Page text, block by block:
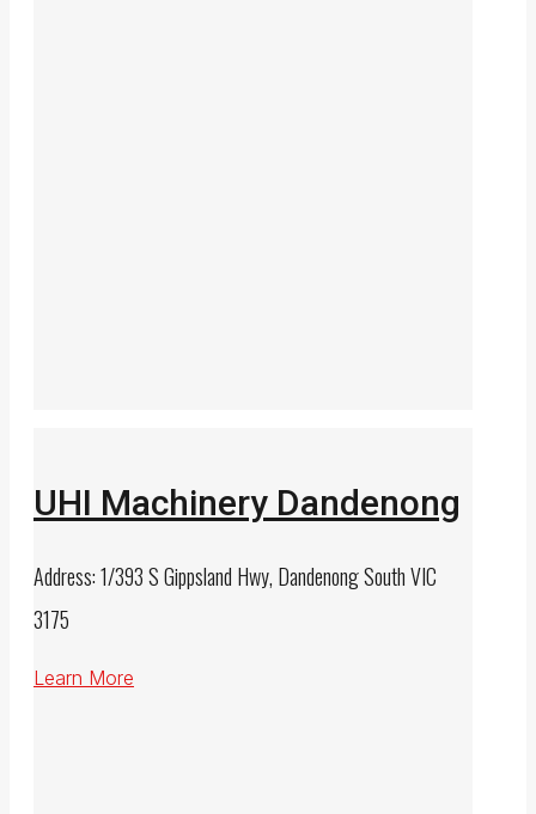
UHI Machinery Dandenong
Address: 1/393 S Gippsland Hwy, Dandenong South VIC
3175
Learn More